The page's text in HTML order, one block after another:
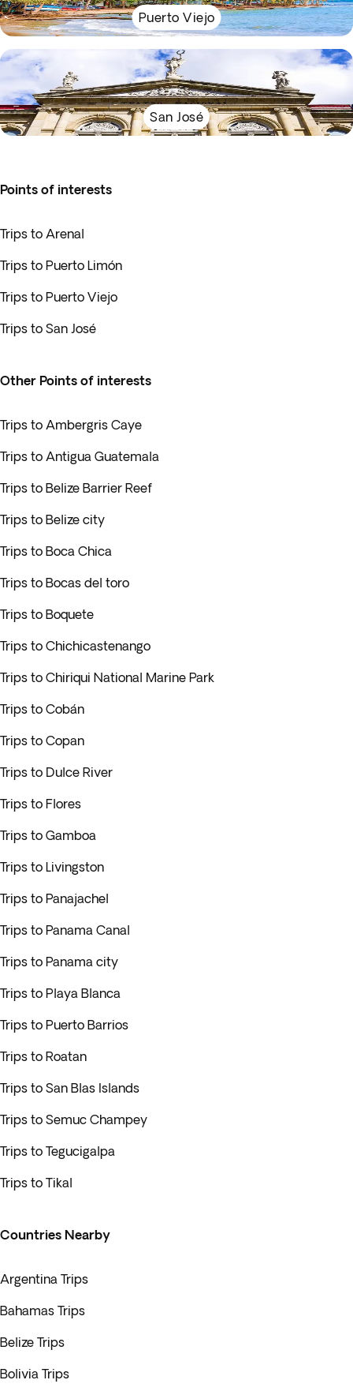
Puerto Viejo
San José
Points of interests
Trips to Arenal
Trips to Puerto Limón
Trips to Puerto Viejo
Trips to San José
Other Points of interests
Trips to Ambergris Caye
Trips to Antigua Guatemala
Trips to Belize Barrier Reef
Trips to Belize city
Trips to Boca Chica
Trips to Bocas del toro
Trips to Boquete
Trips to Chichicastenango
Trips to Chiriqui National Marine Park
Trips to Cobán
Trips to Copan
Trips to Dulce River
Trips to Flores
Trips to Gamboa
Trips to Livingston
Trips to Panajachel
Trips to Panama Canal
Trips to Panama city
Trips to Playa Blanca
Trips to Puerto Barrios
Trips to Roatan
Trips to San Blas Islands
Trips to Semuc Champey
Trips to Tegucigalpa
Trips to Tikal
Countries Nearby
Argentina Trips
Bahamas Trips
Belize Trips
Bolivia Trips